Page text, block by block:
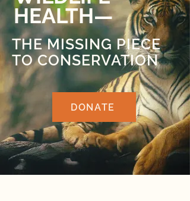
HEALTH—
THE MISSING PIECE
TO CONSERVATION
DONATE